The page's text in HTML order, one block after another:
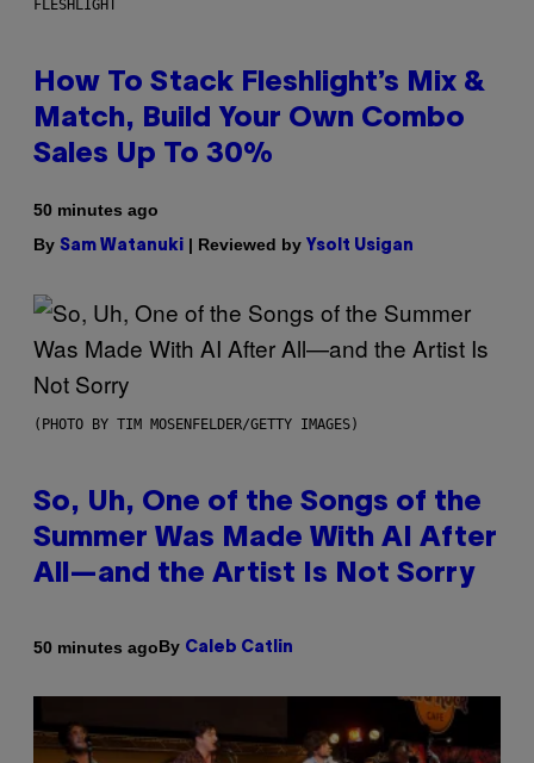
FLESHLIGHT
How To Stack Fleshlight’s Mix &
Match, Build Your Own Combo
Sales Up To 30%
50 minutes ago
By Sam Watanuki | Reviewed by Ysolt Usigan
(PHOTO BY TIM MOSENFELDER/GETTY IMAGES)
So, Uh, One of the Songs of the
Summer Was Made With AI After
All—and the Artist Is Not Sorry
50 minutes agoBy Caleb Catlin